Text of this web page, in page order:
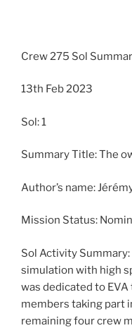
Crew 275 Sol
13th Feb 2023
Sol: 1
Summary Title: The
Author’s name:
Mission Status:
Sol Activity
simulation with high
was dedicated to
members taking part
remaining four crew